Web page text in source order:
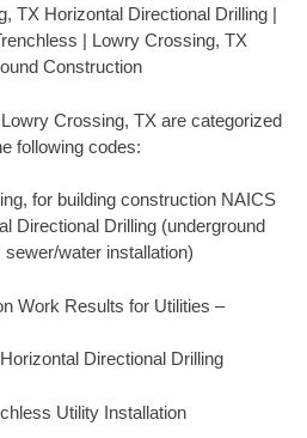
TX Horizontal Directional Drilling |
| Lowry Crossing, TX
Construction
Crossing, TX are categorized
following codes:
for building construction NAICS
Directional Drilling (underground
sewer/water installation)
Work Results for Utilities –
Directional Drilling
Utility Installation